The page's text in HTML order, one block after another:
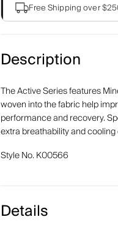
Free Shipping over
Description
The Active Series features
woven into the fabric help
performance and recovery.
extra breathability and
Style No. K00566
Details